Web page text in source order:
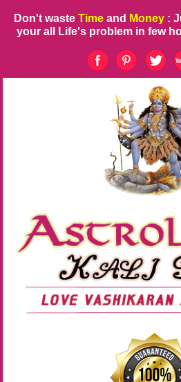
Don't waste Time and Money :
your all Life's problem in few